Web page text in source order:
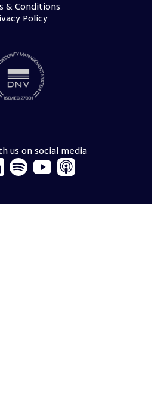
& Conditions
Policy
us on social media